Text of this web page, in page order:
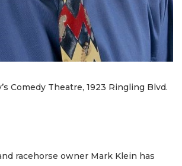
Comedy Theatre, 1923 Ringling Blvd.
racehorse owner Mark Klein has